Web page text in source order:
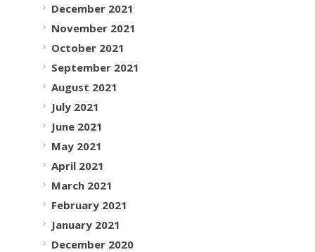
December 2021
November 2021
October 2021
September 2021
August 2021
July 2021
June 2021
May 2021
April 2021
March 2021
February 2021
January 2021
December 2020